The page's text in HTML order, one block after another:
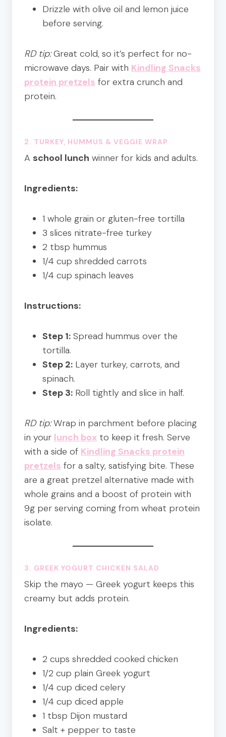
Drizzle with olive oil and lemon juice
before serving.
RD tip:Great cold, so it’s perfect for no-
microwave days. Pair with Kindling Snacks
protein pretzels for extra crunch and
protein.
2. TURKEY, HUMMUS & VEGGIE WRAP
A school lunch winner for kids and adults.
Ingredients:
1 whole grain or gluten-free tortilla
3 slices nitrate-free turkey
2 tbsp hummus
1/4 cup shredded carrots
1/4 cup spinach leaves
Instructions:
Step 1: Spread hummus over the
tortilla.
Step 2: Layer turkey, carrots, and
spinach.
Step 3: Roll tightly and slice in half.
RD tip:Wrap in parchment before placing
in your lunch box to keep it fresh. Serve
with a side of Kindling Snacks protein
pretzels for a salty, satisfying bite. These
are a great pretzel alternative made with
whole grains and a boost of protein with
9g per serving coming from wheat protein
isolate.
3. GREEK YOGURT CHICKEN SALAD
Skip the mayo — Greek yogurt keeps this
creamy but adds protein.
Ingredients:
2 cups shredded cooked chicken
1/2 cup plain Greek yogurt
1/4 cup diced celery
1/4 cup diced apple
1 tbsp Dijon mustard
Salt + pepper to taste